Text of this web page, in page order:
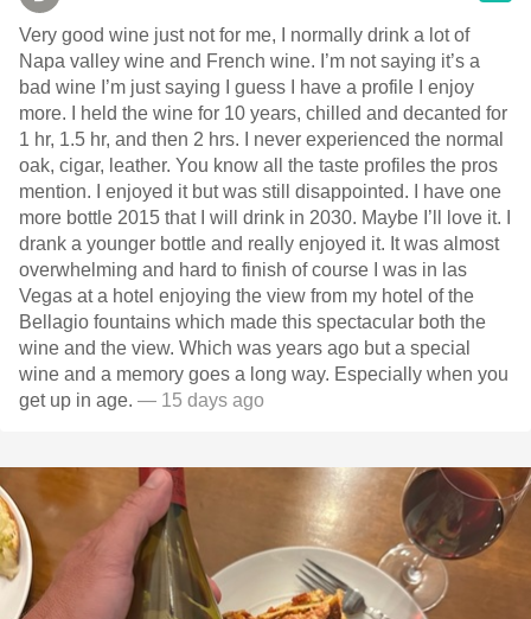
Very good wine just not for me, I normally drink a lot of
Napa valley wine and French wine. I’m not saying it’s a
bad wine I’m just saying I guess I have a profile I enjoy
more. I held the wine for 10 years, chilled and decanted for
1 hr, 1.5 hr, and then 2 hrs. I never experienced the normal
oak, cigar, leather. You know all the taste profiles the pros
mention. I enjoyed it but was still disappointed. I have one
more bottle￼ 2015 that I will drink in 2030. Maybe I’ll love it. I
drank a younger bottle and really enjoyed it. It was almost
overwhelming and hard to finish of course I was in las
Vegas at a hotel enjoying the view from my hotel of the
Bellagio fountains which made this spectacular both the
wine and the view. Which was years ago but a special
wine and a memory goes a long way. Especially when you
get up in age. — 15 days ago